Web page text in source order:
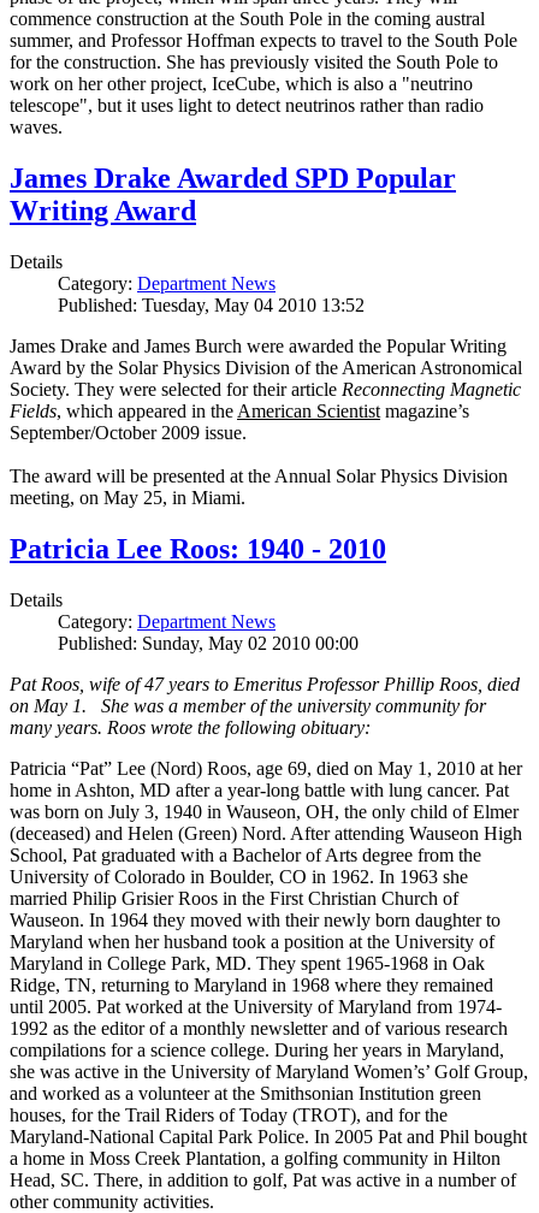
commence construction at the South Pole in the coming austral
summer, and Professor Hoffman expects to travel to the South Pole
for the construction. She has previously visited the South Pole to
work on her other project, IceCube, which is also a "neutrino
telescope", but it uses light to detect neutrinos rather than radio
waves.
James Drake Awarded SPD Popular
Writing Award
Details
Category: Department News
Published: Tuesday, May 04 2010 13:52
James Drake and James Burch were awarded the Popular Writing
Award by the Solar Physics Division of the American Astronomical
Society. They were selected for their article Reconnecting Magnetic
Fields, which appeared in the American Scientist magazine’s
September/October 2009 issue.
The award will be presented at the Annual Solar Physics Division
meeting, on May 25, in Miami.
Patricia Lee Roos: 1940 - 2010
Details
Category: Department News
Published: Sunday, May 02 2010 00:00
Pat Roos, wife of 47 years to Emeritus Professor Phillip Roos, died
on May 1. She was a member of the university community for
many years. Roos wrote the following obituary:
Patricia “Pat” Lee (Nord) Roos, age 69, died on May 1, 2010 at her
home in Ashton, MD after a year-long battle with lung cancer. Pat
was born on July 3, 1940 in Wauseon, OH, the only child of Elmer
(deceased) and Helen (Green) Nord. After attending Wauseon High
School, Pat graduated with a Bachelor of Arts degree from the
University of Colorado in Boulder, CO in 1962. In 1963 she
married Philip Grisier Roos in the First Christian Church of
Wauseon. In 1964 they moved with their newly born daughter to
Maryland when her husband took a position at the University of
Maryland in College Park, MD. They spent 1965-1968 in Oak
Ridge, TN, returning to Maryland in 1968 where they remained
until 2005. Pat worked at the University of Maryland from 1974-
1992 as the editor of a monthly newsletter and of various research
compilations for a science college. During her years in Maryland,
she was active in the University of Maryland Women’s’ Golf Group,
and worked as a volunteer at the Smithsonian Institution green
houses, for the Trail Riders of Today (TROT), and for the
Maryland-National Capital Park Police. In 2005 Pat and Phil bought
a home in Moss Creek Plantation, a golfing community in Hilton
Head, SC. There, in addition to golf, Pat was active in a number of
other community activities.